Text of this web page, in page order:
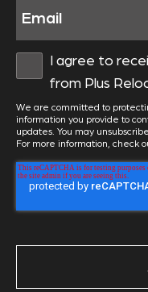
I agree to
from Plus
We are committed to
information you provide to
updates. You may
For more information, check